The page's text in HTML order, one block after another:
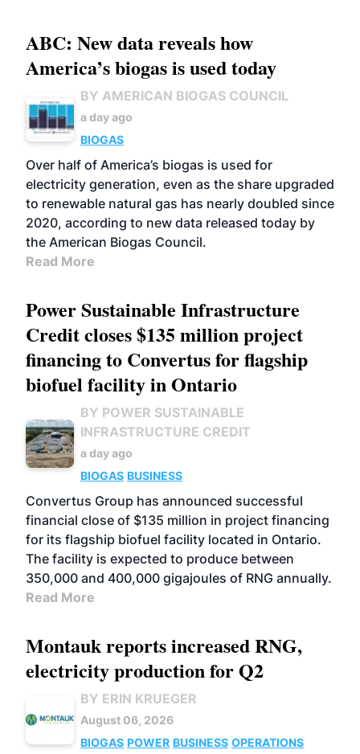
ABC: New data reveals how
America’s biogas is used today
BY AMERICAN BIOGAS COUNCIL
a day ago
BIOGAS
Over half of America’s biogas is used for
electricity generation, even as the share upgraded
to renewable natural gas has nearly doubled since
2020, according to new data released today by
the American Biogas Council.
Read More
Power Sustainable Infrastructure
Credit closes $135 million project
financing to Convertus for flagship
biofuel facility in Ontario
BY POWER SUSTAINABLE
INFRASTRUCTURE CREDIT
a day ago
BIOGAS BUSINESS
Convertus Group has announced successful
financial close of $135 million in project financing
for its flagship biofuel facility located in Ontario.
The facility is expected to produce between
350,000 and 400,000 gigajoules of RNG annually.
Read More
Montauk reports increased RNG,
electricity production for Q2
BY ERIN KRUEGER
August 06, 2026
BIOGAS POWER BUSINESS OPERATIONS